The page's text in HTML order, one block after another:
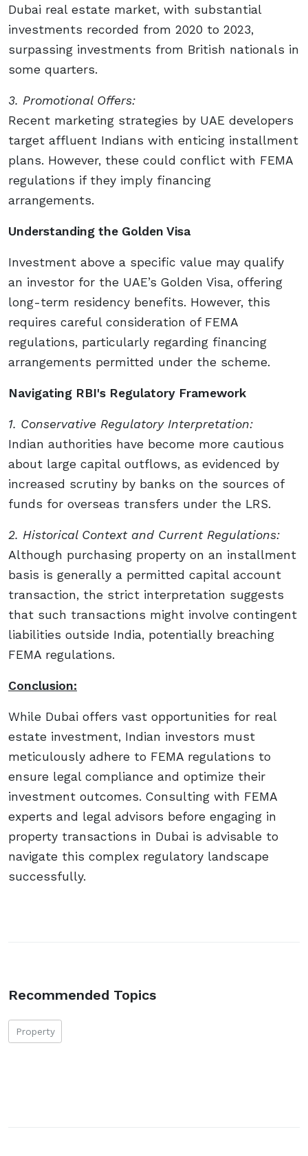
Dubai real estate market, with substantial
investments recorded from 2020 to 2023,
surpassing investments from British nationals in
some quarters.
3. Promotional Offers:
Recent marketing strategies by UAE developers
target affluent Indians with enticing installment
plans. However, these could conflict with FEMA
regulations if they imply financing
arrangements.
Understanding the Golden Visa
Investment above a specific value may qualify
an investor for the UAE’s Golden Visa, offering
long-term residency benefits. However, this
requires careful consideration of FEMA
regulations, particularly regarding financing
arrangements permitted under the scheme.
Navigating RBI's Regulatory Framework
1. Conservative Regulatory Interpretation:
Indian authorities have become more cautious
about large capital outflows, as evidenced by
increased scrutiny by banks on the sources of
funds for overseas transfers under the LRS.
2. Historical Context and Current Regulations:
Although purchasing property on an installment
basis is generally a permitted capital account
transaction, the strict interpretation suggests
that such transactions might involve contingent
liabilities outside India, potentially breaching
FEMA regulations.
Conclusion:
While Dubai offers vast opportunities for real
estate investment, Indian investors must
meticulously adhere to FEMA regulations to
ensure legal compliance and optimize their
investment outcomes. Consulting with FEMA
experts and legal advisors before engaging in
property transactions in Dubai is advisable to
navigate this complex regulatory landscape
successfully.
Recommended Topics
Property